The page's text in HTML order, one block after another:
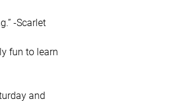
-Scarlet
fun to learn
and